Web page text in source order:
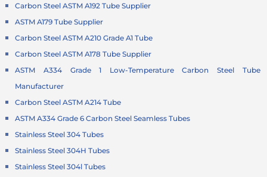
Carbon Steel ASTM A192 Tube Supplier
ASTM A179 Tube Supplier
Carbon Steel ASTM A210 Grade A1 Tube
Carbon Steel ASTM A178 Tube Supplier
ASTM A334 Grade 1 Low-Temperature Carbon Steel Tube
Manufacturer
Carbon Steel ASTM A214 Tube
ASTM A334 Grade 6 Carbon Steel Seamless Tubes
Stainless Steel 304 Tubes
Stainless Steel 304H Tubes
Stainless Steel 304l Tubes